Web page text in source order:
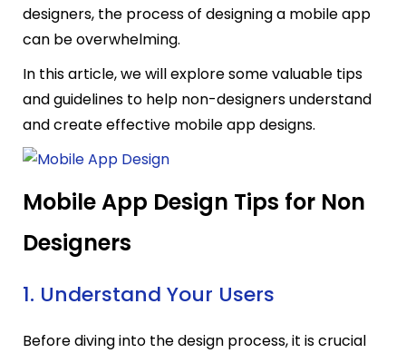
designers, the process of designing a mobile app
can be overwhelming.
In this article, we will explore some valuable tips
and guidelines to help non-designers understand
and create effective mobile app designs.
Mobile App Design Tips for Non
Designers
1. Understand Your Users
Before diving into the design process, it is crucial